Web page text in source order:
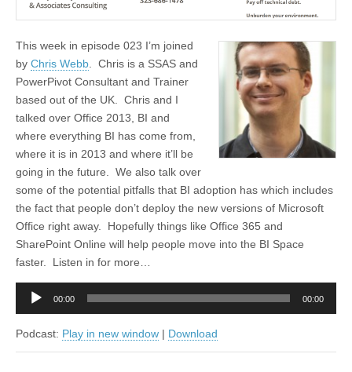
This week in episode 023 I’m joined
by Chris Webb . Chris is a SSAS and
PowerPivot Consultant and Trainer
based out of the UK. Chris and I
talked over Office 2013, BI and
where everything BI has come from,
where it is in 2013 and where it’ll be
going in the future. We also talk over
some of the potential pitfalls that BI adoption has which includes
the fact that people don’t deploy the new versions of Microsoft
Office right away. Hopefully things like Office 365 and
SharePoint Online will help people move into the BI Space
faster. Listen in for more…
Audio
00:00 00:00
Podcast: Play in new window | Download